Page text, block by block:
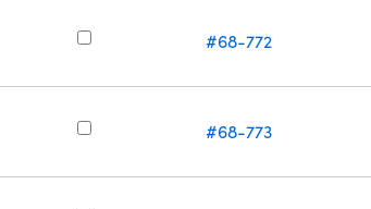
#68-772
#68-773